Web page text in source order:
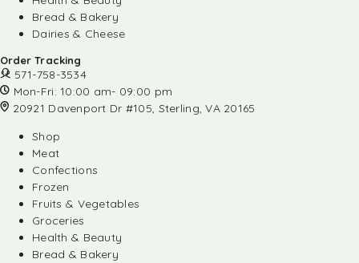
Bread & Bakery
Dairies & Cheese
Order Tracking
571-758-3534
Mon-Fri: 10:00 am- 09:00 pm
20921 Davenport Dr #105, Sterling, VA 20165
Shop
Meat
Confections
Frozen
Fruits & Vegetables
Groceries
Health & Beauty
Bread & Bakery